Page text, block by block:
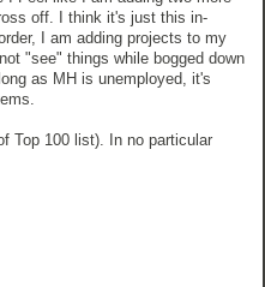
off. I think it's just this in-
I am adding projects to my
"see" things while bogged down
as MH is unemployed, it's
Top 100 list). In no particular